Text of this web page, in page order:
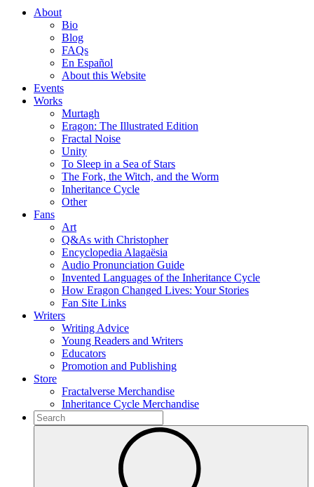
About
Bio
Blog
FAQs
En Español
About this Website
Events
Works
Murtagh
Eragon: The Illustrated Edition
Fractal Noise
Unity
To Sleep in a Sea of Stars
The Fork, the Witch, and the Worm
Inheritance Cycle
Other
Fans
Art
Q&As with Christopher
Encyclopedia Alagaësia
Audio Pronunciation Guide
Invented Languages of the Inheritance Cycle
How Eragon Changed Lives: Your Stories
Fan Site Links
Writers
Writing Advice
Young Readers and Writers
Educators
Promotion and Publishing
Store
Fractalverse Merchandise
Inheritance Cycle Merchandise
To
search